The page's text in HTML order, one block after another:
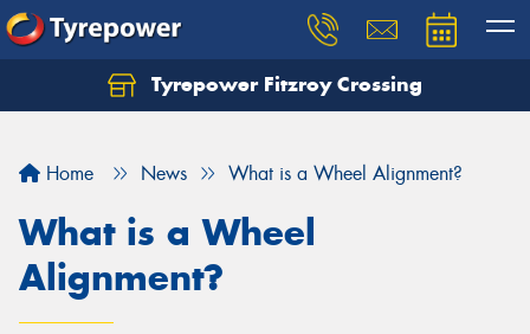
Tyrepower Fitzroy Crossing
Home News What is a Wheel Alignment?
What is a Wheel
Alignment?